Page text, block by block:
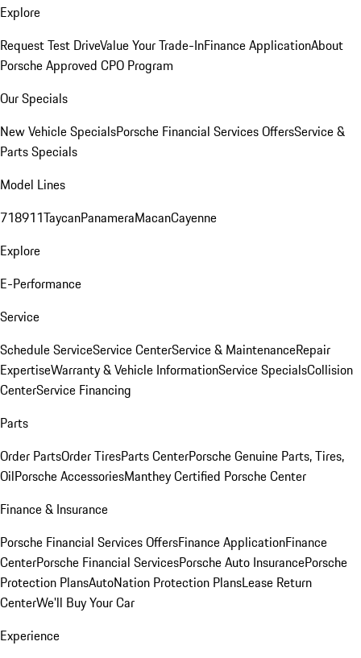
Explore
Request Test DriveValue Your Trade-InFinance ApplicationAbout
Porsche Approved CPO Program
Our Specials
New Vehicle SpecialsPorsche Financial Services OffersService &
Parts Specials
Model Lines
718911TaycanPanameraMacanCayenne
Explore
E-Performance
Service
Schedule ServiceService CenterService & MaintenanceRepair
ExpertiseWarranty & Vehicle InformationService SpecialsCollision
CenterService Financing
Parts
Order PartsOrder TiresParts CenterPorsche Genuine Parts, Tires,
OilPorsche AccessoriesManthey Certified Porsche Center
Finance & Insurance
Porsche Financial Services OffersFinance ApplicationFinance
CenterPorsche Financial ServicesPorsche Auto InsurancePorsche
Protection PlansAutoNation Protection PlansLease Return
CenterWe'll Buy Your Car
Experience